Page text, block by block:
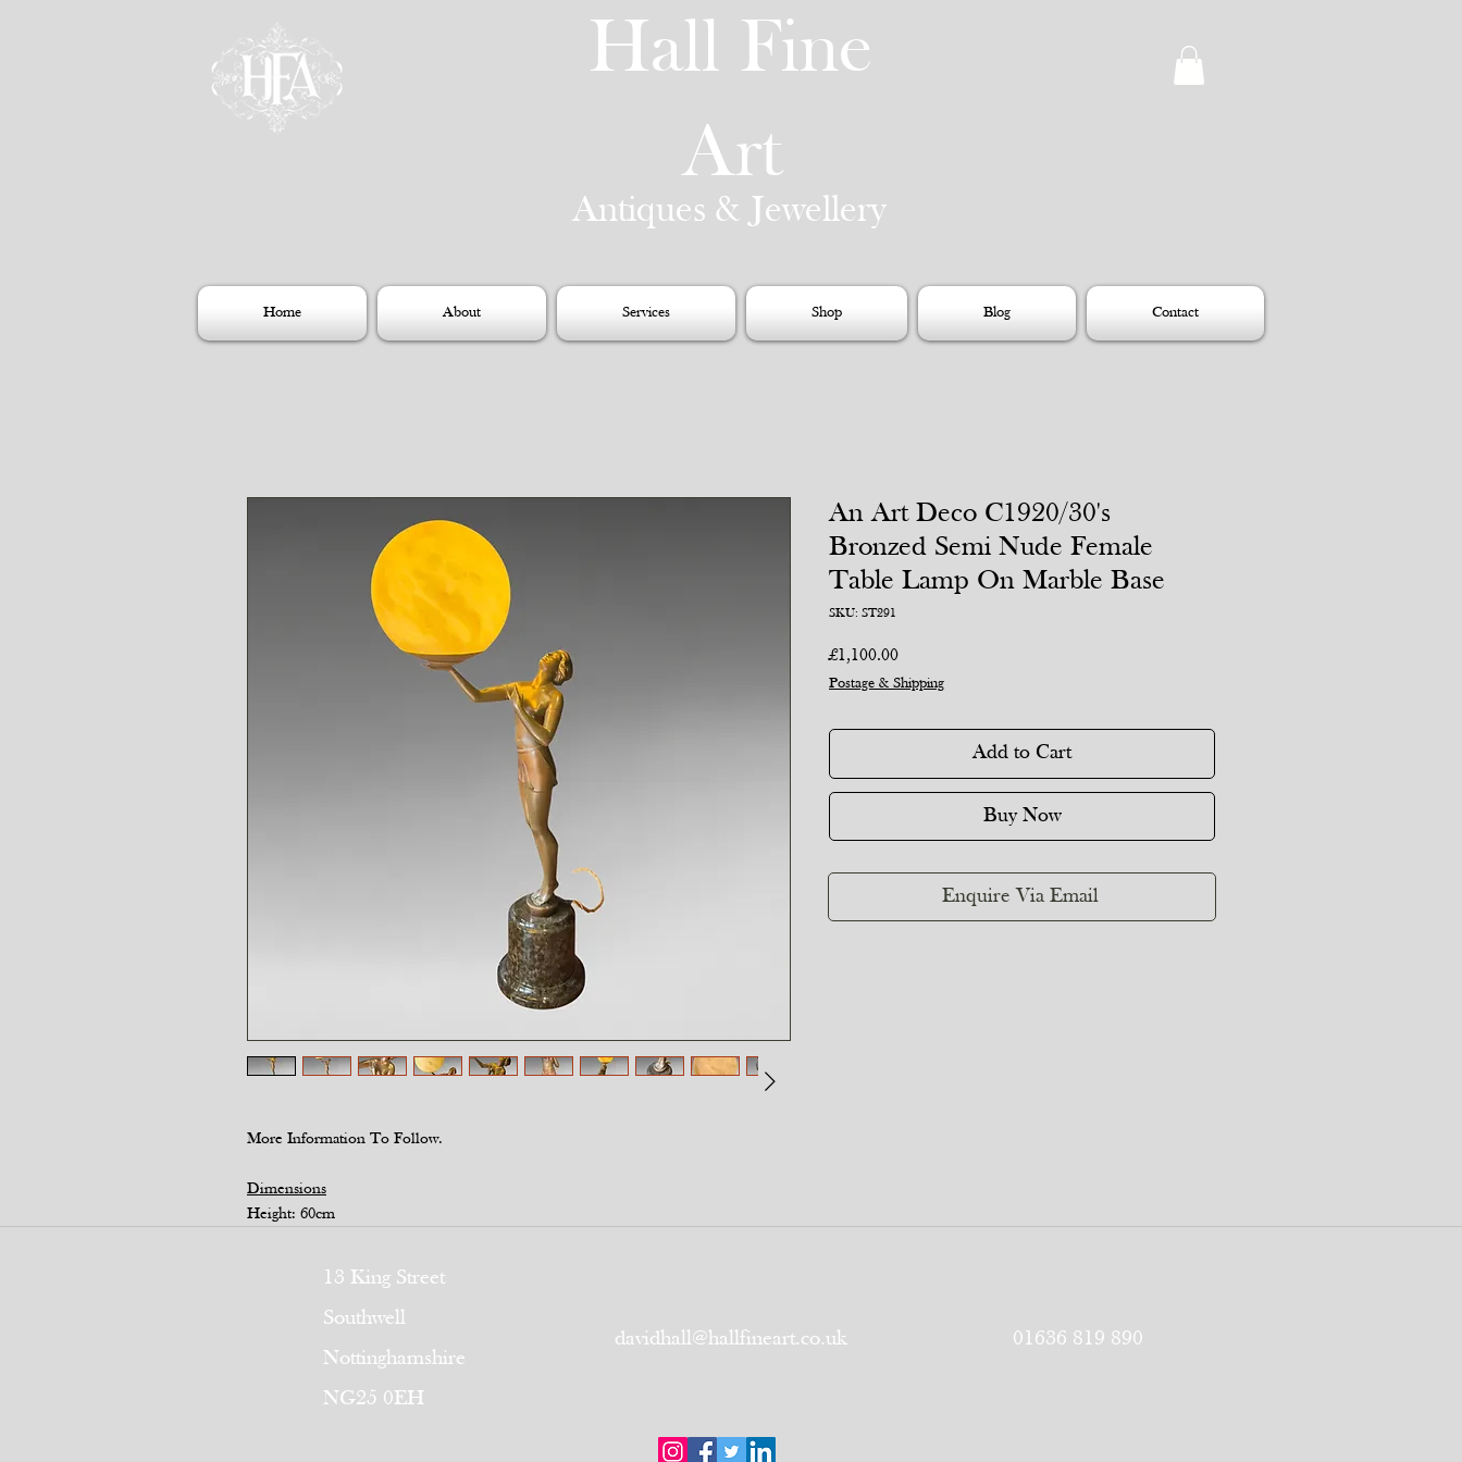
Antiques & Jewellery
Hall Fine
Art
Home About Services Shop Blog Contact
More Information To Follow.
Dimensions
Height: 60cm
An Art Deco C1920/30's
Bronzed Semi Nude Female
Table Lamp On Marble Base
SKU: ST291
£1,100.00Price
Postage & Shipping
Add to Cart
Buy Now
Enquire Via Email
13 King Street
Southwell
Nottinghamshire
NG25 0EH
davidhall@hallfineart.co.uk 01636 819 890